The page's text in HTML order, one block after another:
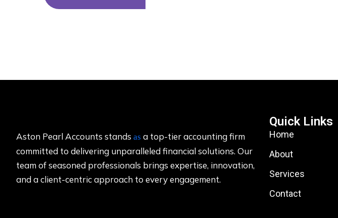
Aston Pearl Accounts stands as a top-tier accounting firm
committed to delivering unparalleled financial solutions. Our
team of seasoned professionals brings expertise, innovation,
and a client-centric approach to every engagement.
Quick Links
Home
About
Services
Contact